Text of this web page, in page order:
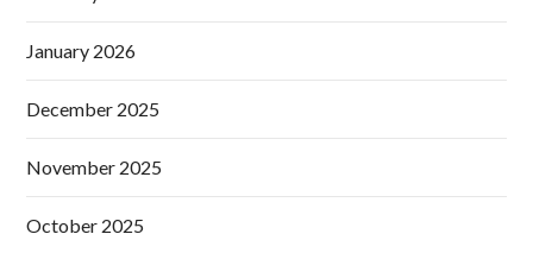
January 2026
December 2025
November 2025
October 2025